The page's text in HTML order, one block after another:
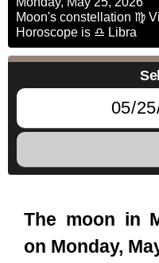
Moon's constellation ♍
Horoscope is ♎ Libra
The moon in
on Monday,